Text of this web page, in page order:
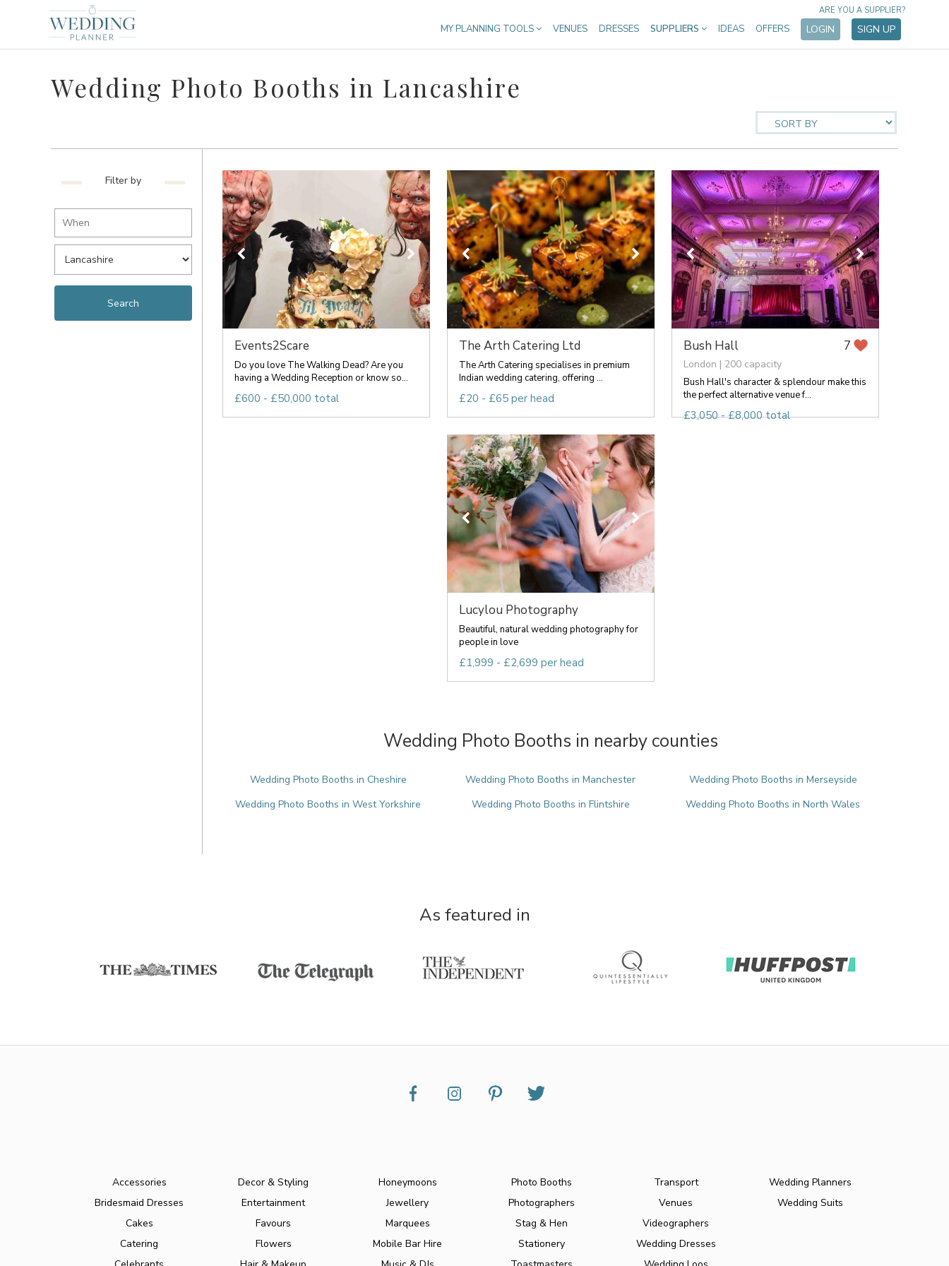
MY PLANNING TOOLS VENUES DRESSES SUPPLIERS IDEAS OFFERS LOGIN SIGN UP
ARE YOU A SUPPLIER?
Wedding Photo Booths in Lancashire
Filter by
Events2Scare
Do you love The Walking Dead? Are you
having a Wedding Reception or know so...
£600 - £50,000 total
The Arth Catering Ltd
The Arth Catering specialises in premium
Indian wedding catering, offering ...
£20 - £65 per head
Bush Hall 7
London | 200 capacity
Bush Hall's character & splendour make this
the perfect alternative venue f...
£3,050 - £8,000 total
Lucylou Photography
Beautiful, natural wedding photography for
people in love
£1,999 - £2,699 per head
Wedding Photo Booths in nearby counties
Wedding Photo Booths in Cheshire Wedding Photo Booths in Manchester
Wedding Photo Booths in Merseyside
Wedding Photo Booths in West Yorkshire
Wedding Photo Booths in Flintshire Wedding Photo Booths in North Wales
As featured in
Accessories
Bridesmaid Dresses
Cakes
Catering
Decor & Styling
Entertainment
Favours
Flowers
Honeymoons
Jewellery
Marquees
Mobile Bar Hire
Photo Booths
Photographers
Stag & Hen
Stationery
Transport
Venues
Videographers
Wedding Dresses
Wedding Planners
Wedding Suits